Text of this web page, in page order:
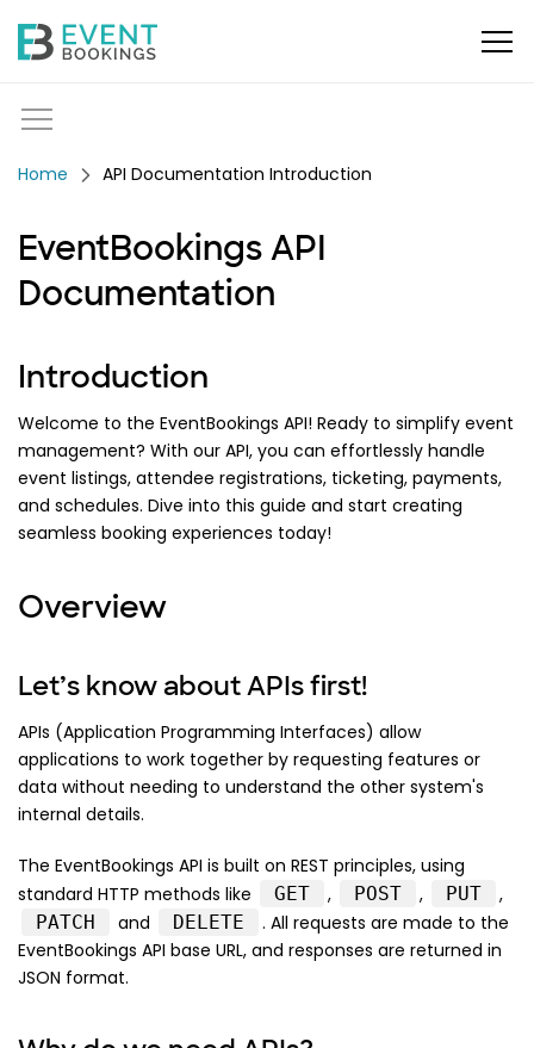
API Documentation Introduction
EventBookings API
Documentation
Introduction
Welcome to the EventBookings API! Ready to simplify event
management? With our API, you can effortlessly handle
event listings, attendee registrations, ticketing, payments,
and schedules. Dive into this guide and start creating
seamless booking experiences today!
Overview
Let’s know about APIs first!
APIs (Application Programming Interfaces) allow
applications to work together by requesting features or
data without needing to understand the other system's
internal details.
The EventBookings API is built on REST principles, using
standard HTTP methods like
GET , POST , PUT ,
PATCH and DELETE
. All requests are made to the
EventBookings API base URL, and responses are returned in
JSON format.